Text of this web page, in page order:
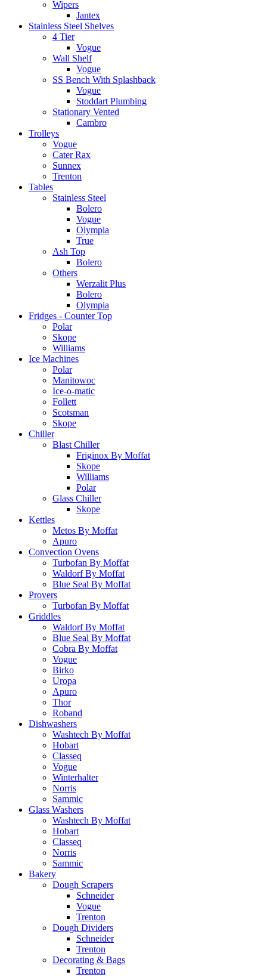
Wipers
Jantex
Stainless Steel Shelves
4 Tier
Vogue
Wall Shelf
Vogue
SS Bench With Splashback
Vogue
Stoddart Plumbing
Stationary Vented
Cambro
Trolleys
Vogue
Cater Rax
Sunnex
Trenton
Tables
Stainless Steel
Bolero
Vogue
Olympia
True
Ash Top
Bolero
Others
Werzalit Plus
Bolero
Olympia
Fridges - Counter Top
Polar
Skope
Williams
Ice Machines
Polar
Manitowoc
Ice-o-matic
Follett
Scotsman
Skope
Chiller
Blast Chiller
Friginox By Moffat
Skope
Williams
Polar
Glass Chiller
Skope
Kettles
Metos By Moffat
Apuro
Convection Ovens
Turbofan By Moffat
Waldorf By Moffat
Blue Seal By Moffat
Provers
Turbofan By Moffat
Griddles
Waldorf By Moffat
Blue Seal By Moffat
Cobra By Moffat
Vogue
Birko
Uropa
Apuro
Thor
Roband
Dishwashers
Washtech By Moffat
Hobart
Classeq
Vogue
Winterhalter
Norris
Sammic
Glass Washers
Washtech By Moffat
Hobart
Classeq
Norris
Sammic
Bakery
Dough Scrapers
Schneider
Vogue
Trenton
Dough Dividers
Schneider
Trenton
Decorating & Bags
Trenton